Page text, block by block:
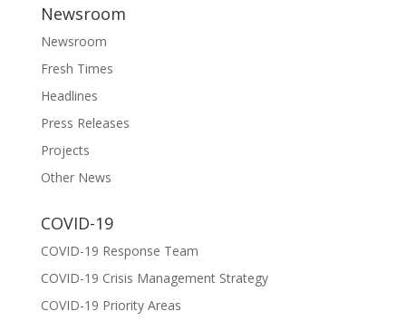
Newsroom
Newsroom
Fresh Times
Headlines
Press Releases
Projects
Other News
COVID-19
COVID-19 Response Team
COVID-19 Crisis Management Strategy
COVID-19 Priority Areas